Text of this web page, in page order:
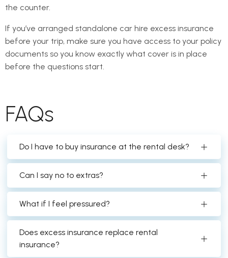
the counter.
If you’ve arranged standalone car hire excess insurance
before your trip, make sure you have access to your policy
documents so you know exactly what cover is in place
before the questions start.
FAQs
Do I have to buy insurance at the rental desk?
Can I say no to extras?
What if I feel pressured?
Does excess insurance replace rental
insurance?